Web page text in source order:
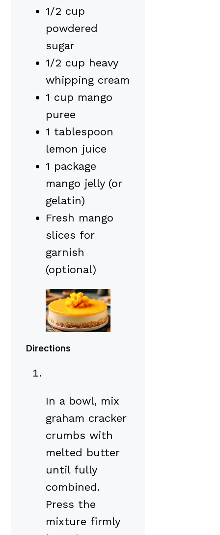
1/2 cup
powdered
sugar
1/2 cup heavy
whipping cream
1 cup mango
puree
1 tablespoon
lemon juice
1 package
mango jelly (or
gelatin)
Fresh mango
slices for
garnish
(optional)
Directions
In a bowl, mix
graham cracker
crumbs with
melted butter
until fully
combined.
Press the
mixture firmly